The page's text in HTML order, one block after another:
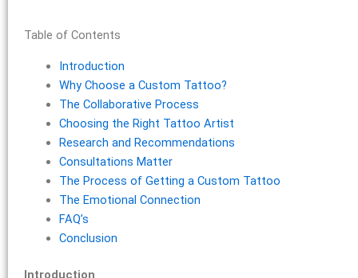
Table of Contents
Introduction
Why Choose a Custom Tattoo?
The Collaborative Process
Choosing the Right Tattoo Artist
Research and Recommendations
Consultations Matter
The Process of Getting a Custom Tattoo
The Emotional Connection
FAQ’s
Conclusion
Introduction